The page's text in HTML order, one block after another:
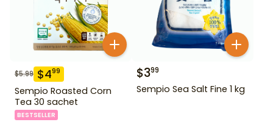
$5.99 $499
Sempio Roasted Corn
Tea 30 sachet
BESTSELLER
$399
Sempio Sea Salt Fine 1 kg